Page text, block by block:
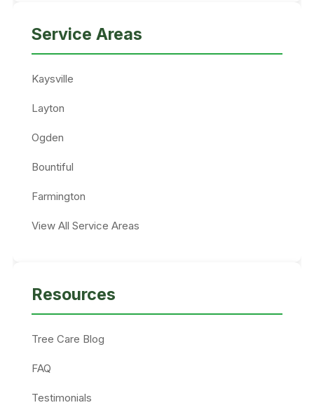
Service Areas
Kaysville
Layton
Ogden
Bountiful
Farmington
View All Service Areas
Resources
Tree Care Blog
FAQ
Testimonials